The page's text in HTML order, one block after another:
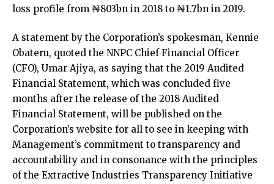
loss profile from ₦803bn in 2018 to ₦1.7bn in 2019.
A statement by the Corporation’s spokesman, Kennie
Obateru, quoted the NNPC Chief Financial Officer
(CFO), Umar Ajiya, as saying that the 2019 Audited
Financial Statement, which was concluded five
months after the release of the 2018 Audited
Financial Statement, will be published on the
Corporation’s website for all to see in keeping with
Management’s commitment to transparency and
accountability and in consonance with the principles
of the Extractive Industries Transparency Initiative